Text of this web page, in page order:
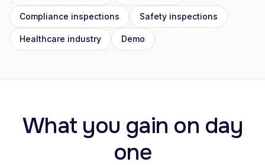
Compliance inspections Safety inspections
Healthcare industry Demo
What you gain on day
one